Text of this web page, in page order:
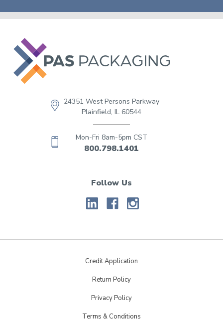
24351 West Persons Parkway
Plainfield, IL 60544
Mon-Fri 8am-5pm CST
800.798.1401
Follow Us
Credit Application
Return Policy
Privacy Policy
Terms & Conditions